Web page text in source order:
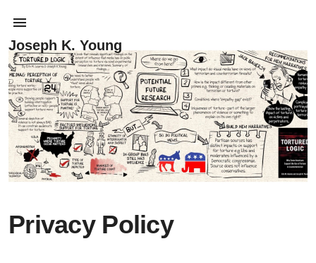
Joseph K. Young
Privacy Policy